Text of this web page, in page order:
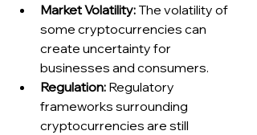
Market Volatility: The volatility of
some cryptocurrencies can
create uncertainty for
businesses and consumers.
Regulation: Regulatory
frameworks surrounding
cryptocurrencies are still